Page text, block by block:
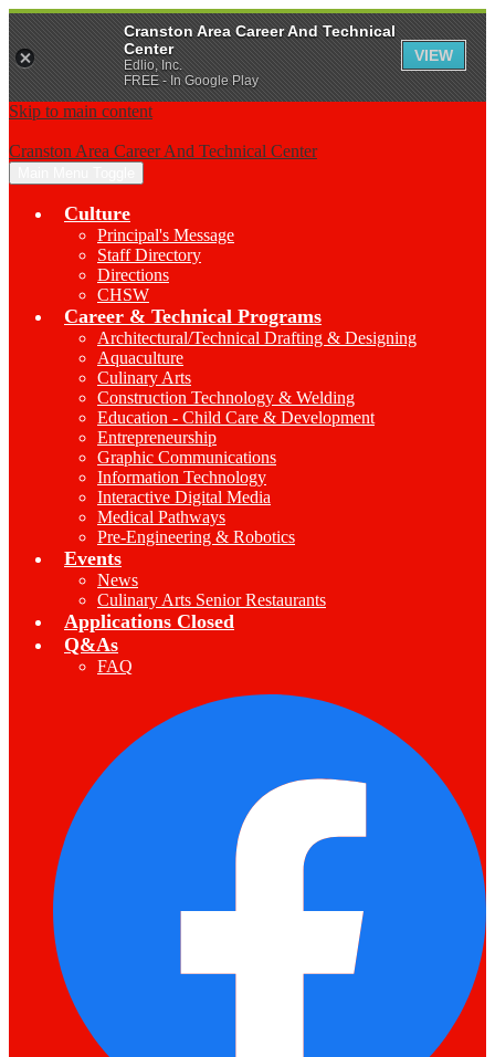
Skip to main content
Cranston Area Career And Technical Center
Culture
Principal's Message
Staff Directory
Directions
CHSW
Career & Technical Programs
Architectural/Technical Drafting & Designing
Aquaculture
Culinary Arts
Construction Technology & Welding
Education - Child Care & Development
Entrepreneurship
Graphic Communications
Information Technology
Interactive Digital Media
Medical Pathways
Pre-Engineering & Robotics
Events
News
Culinary Arts Senior Restaurants
Applications Closed
Q&As
FAQ
Cranston Area Career And Technical
Center
Edlio, Inc.
FREE - In Google Play
VIEW